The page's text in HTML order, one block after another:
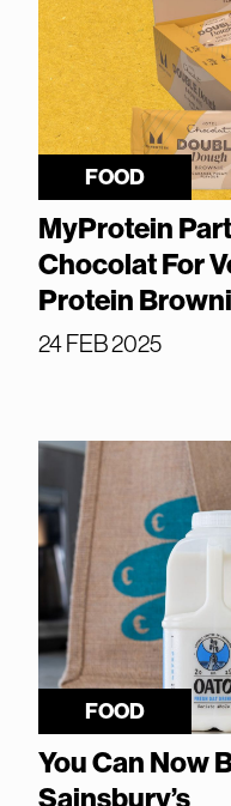
FOOD
MyProtein
Chocolat For
Protein
24 FEB 2025
FOOD
You Can Now
Sainsbury’s